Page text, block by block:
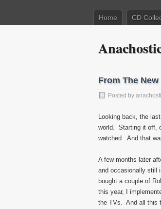
Home CD
From The
Posted by
Looking back, the
world. Starting it off,
watched. And that
A few months later
and occasionally still
bought a couple of
this year, I
the TVs. And all this